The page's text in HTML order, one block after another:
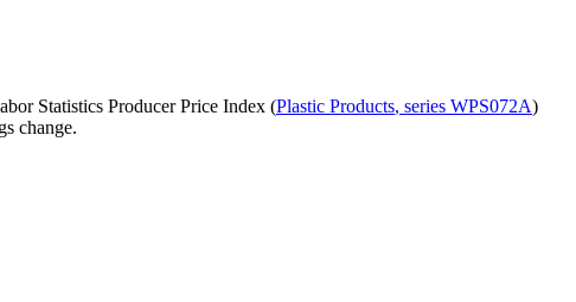
Statistics Producer Price Index (Plastic Products, series WPS072A)
change.